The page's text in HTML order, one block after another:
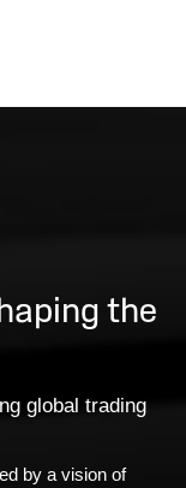
the
global trading
by a vision of